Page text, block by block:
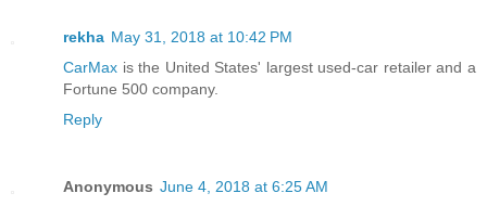
rekha May 31, 2018 at 10:42 PM
CarMax is the United States' largest used-car retailer and a
Fortune 500 company.
Reply
Anonymous June 4, 2018 at 6:25 AM